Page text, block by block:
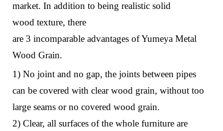
market. In addition to being realistic solid
wood texture, there
are 3 incomparable advantages of Yumeya Metal
Wood Grain.
1) No joint and no gap, the joints between pipes
can be covered with clear wood grain, without too
large seams or no covered wood grain.
2) Clear, all surfaces of the whole furniture are